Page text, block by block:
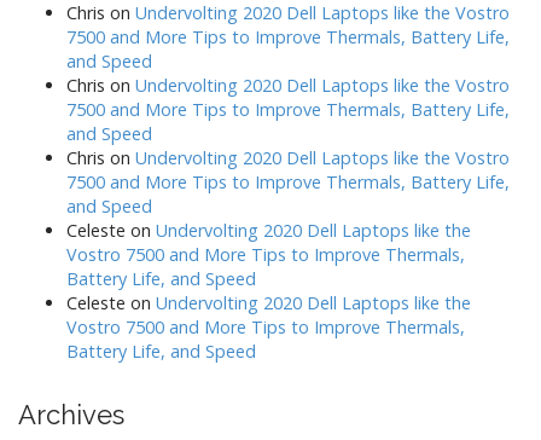
Chris on Undervolting 2020 Dell Laptops like the Vostro
7500 and More Tips to Improve Thermals, Battery Life,
and Speed
Chris on Undervolting 2020 Dell Laptops like the Vostro
7500 and More Tips to Improve Thermals, Battery Life,
and Speed
Chris on Undervolting 2020 Dell Laptops like the Vostro
7500 and More Tips to Improve Thermals, Battery Life,
and Speed
Celeste on Undervolting 2020 Dell Laptops like the
Vostro 7500 and More Tips to Improve Thermals,
Battery Life, and Speed
Celeste on Undervolting 2020 Dell Laptops like the
Vostro 7500 and More Tips to Improve Thermals,
Battery Life, and Speed
Archives